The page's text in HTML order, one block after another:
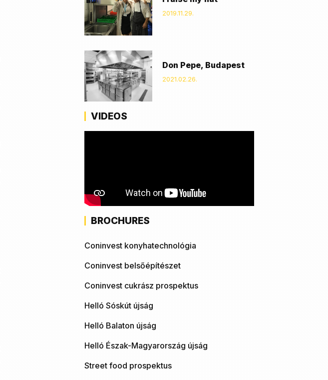
2019.11.29.
Don Pepe, Budapest
2021.02.26.
VIDEOS
BROCHURES
Coninvest konyhatechnológia
Coninvest belsőépítészet
Coninvest cukrász prospektus
Helló Sóskút újság
Helló Balaton újság
Helló Észak-Magyarország újság
Street food prospektus